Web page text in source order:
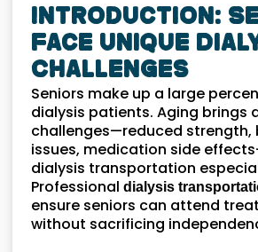
Introduction:
Face Unique
Challenges
Seniors make up a large
dialysis patients. Aging brings
challenges—reduced strength,
issues, medication side
dialysis transportation
Professional dialysis
ensure seniors can attend
without sacrificing